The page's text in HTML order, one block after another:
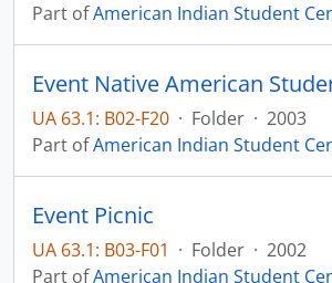
Part ofAmerican Indian Student
UA 63.1: B02-F20 · Folder · 2003
Part ofAmerican Indian Student
Event Picnic
UA 63.1: B03-F01 · Folder · 2002
Part ofAmerican Indian Student